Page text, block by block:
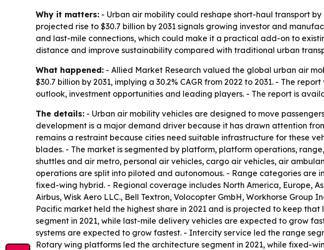
Why it matters: - Urban air mobility could reshape short-haul transport
projected rise to $30.7 billion by 2031 signals growing investor and
and last-mile connections, which could make it a practical add-on to
distance and improve sustainability compared with traditional urban
What happened: - Allied Market Research valued the global urban air
$30.7 billion by 2031, implying a 30.2% CAGR from 2022 to 2031. - The
outlook, investment opportunities and leading players. - The report is
The details: - Urban air mobility vehicles are designed to move
development is a major demand driver because it has drawn attention
remains a restraint because cities need suitable infrastructure for these
blades. - The market is segmented by platform, platform operations,
shuttles and air metro, personal air vehicles, cargo air vehicles, air
operations are split into piloted and autonomous. - Range categories
fixed-wing hybrid. - Regional coverage includes North America, Europe,
Airbus, Wisk Aero LLC., Bell Textron, Volocopter GmbH, Workhorse
Pacific market held the highest share in 2021 and is projected to keep
segment in 2021, while last-mile delivery vehicles are expected to grow
systems are expected to grow fastest. - Intercity service led the range
Rotary wing platforms led the architecture segment in 2021, while fixed-